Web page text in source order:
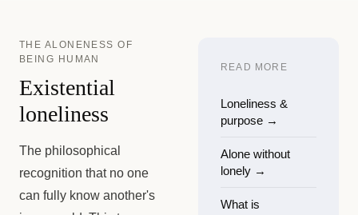
THE ALONENESS OF
BEING HUMAN
Existential
loneliness
The philosophical
recognition that no one
can fully know another's
READ MORE
Loneliness &
purpose →
Alone without
lonely →
What is